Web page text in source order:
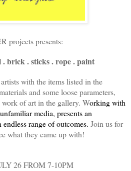
projects presents:
. brick . sticks . rope . paint
with the items listed in the
and some loose parameters,
of art in the gallery. Working with
media, presents an
range of outcomes. Join us for
what they came up with!
26 FROM 7-10PM